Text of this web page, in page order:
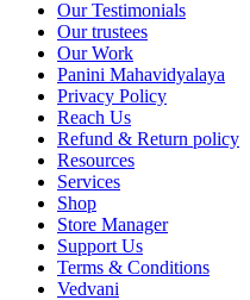
Our Testimonials
Our trustees
Our Work
Panini Mahavidyalaya
Privacy Policy
Reach Us
Refund & Return policy
Resources
Services
Shop
Store Manager
Support Us
Terms & Conditions
Vedvani